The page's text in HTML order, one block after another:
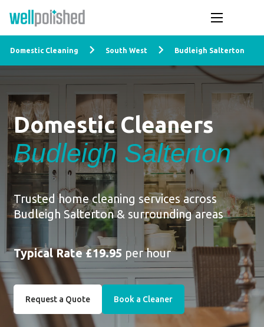
Domestic Cleaning South West Budleigh Salterton
Domestic Cleaners
Budleigh Salterton
Trusted home cleaning services across
Budleigh Salterton & surrounding areas
Typical Rate £19.95 per hour
Request a Quote Book a Cleaner